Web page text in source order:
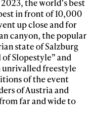
in front of 10,000
up close and for
canyon, the popular
state of Salzburg
Slopestyle” and
unrivalled freestyle
of the event
of Austria and
far and wide to